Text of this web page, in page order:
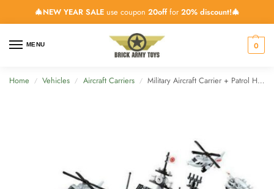
🎄NEW YEAR SALEuse coupon 20offfor 20% discount!🎄
MENU 0
Home / Vehicles / Aircraft Carriers / Military Aircraft Carrier + Patrol Helicopters – 642 Pieces